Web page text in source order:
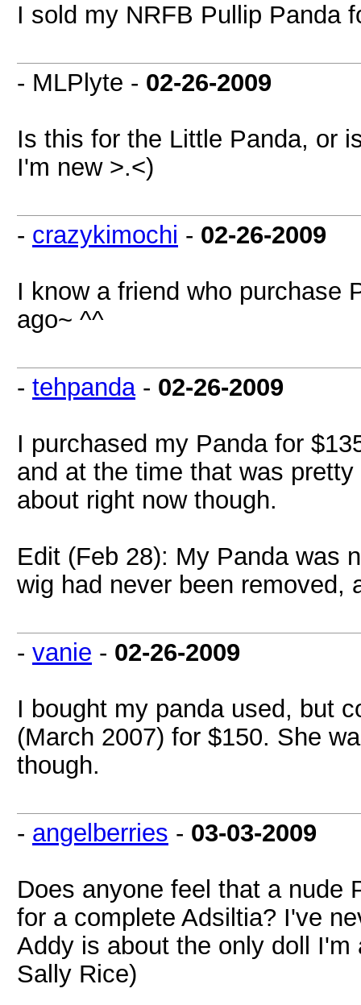
I sold my NRFB Pullip Panda
- MLPlyte - 02-26-2009
Is this for the Little Panda, or
I'm new >.<)
- crazykimochi - 02-26-2009
I know a friend who purchase
ago~ ^^
- tehpanda- 02-26-2009
I purchased my Panda for
and at the time that was
about right now though.
Edit (Feb 28): My Panda was
wig had never been removed,
- vanie - 02-26-2009
I bought my panda used, but
(March 2007) for $150. She
though.
- angelberries - 03-03-2009
Does anyone feel that a nude
for a complete Adsiltia? I've
Addy is about the only doll
Sally Rice)